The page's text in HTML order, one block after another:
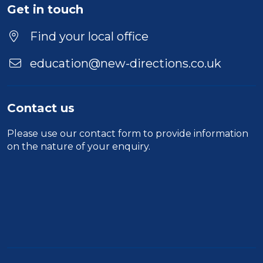
Get in touch
Find your local office
education@new-directions.co.uk
Contact us
Please use our contact form to provide information
on the nature of your enquiry.